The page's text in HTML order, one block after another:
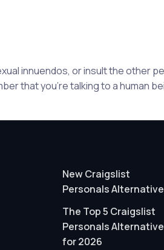
innuendos, or insult the other
that you're talking to a human
New Craigslist
Personals Alternative
The Top 5 Craigslist
Personals Alternative
for 2026